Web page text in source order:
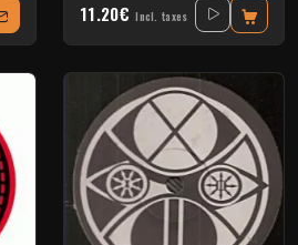
11.20€ Incl. taxes